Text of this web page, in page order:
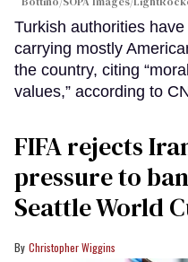
Turkish authorities
carrying mostly
the country, citing
values,” according to
FIFA rejects
pressure to
Seattle World
Christopher Wiggins